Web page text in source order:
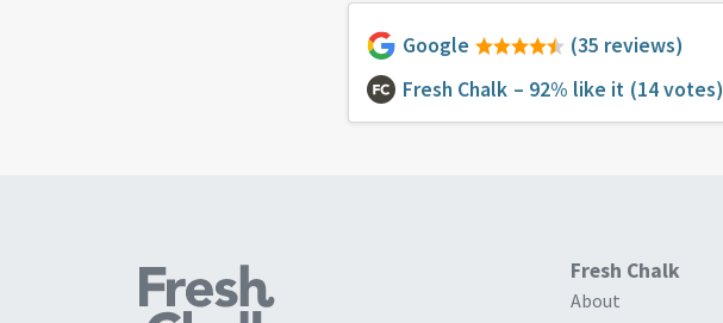
Google
(35 reviews)
Fresh Chalk – 92% like it (14 votes)
Fresh Chalk
About